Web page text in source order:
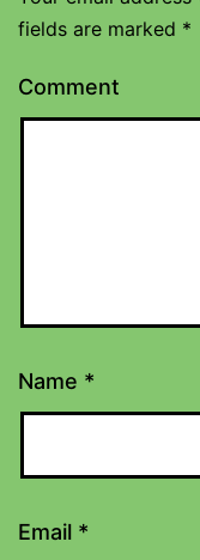
fields are marked *
Comment
Name *
Email *